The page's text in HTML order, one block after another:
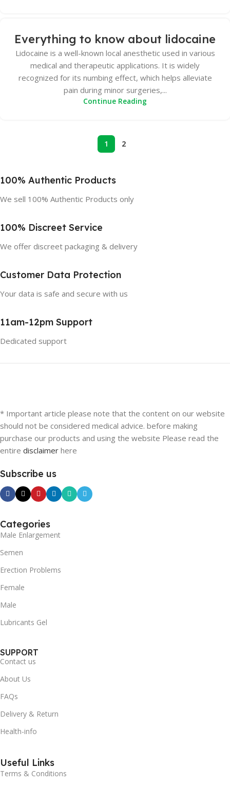
Everything to know about lidocaine
Lidocaine is a well-known local anesthetic used in various
medical and therapeutic applications. It is widely
recognized for its numbing effect, which helps alleviate
pain during minor surgeries,...
Continue Reading
1 2
100% Authentic Products
We sell 100% Authentic Products only
100% Discreet Service
We offer discreet packaging & delivery
Customer Data Protection
Your data is safe and secure with us
11am-12pm Support
Dedicated support
* Important article please note that the content on our website
should not be considered medical advice. before making
purchase our products and using the website Please read the
entire disclaimer here
Subscribe us
Categories
Male Enlargement
Semen
Erection Problems
Female
Male
Lubricants Gel
SUPPORT
Contact us
About Us
FAQs
Delivery & Return
Health-info
Useful Links
Terms & Conditions